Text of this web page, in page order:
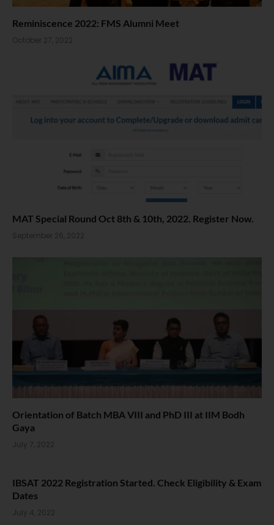
Reminiscence 2022: FMS Alumni Meet
October 27, 2022
MAT Special Round Oct 8th & 10th, 2022. Register Now.
September 26, 2022
Orientation of Batch MBA VIII and PhD III at IIM Bodh
Gaya
July 7, 2022
IBSAT 2022 Registration Started. Check Eligibility & Exam
Dates
July 4, 2022